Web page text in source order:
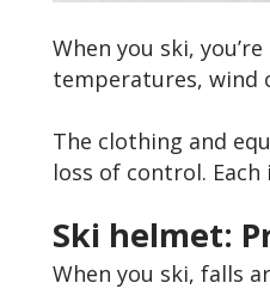
When you ski,
temperatures, wind
The clothing and
loss of control.
Ski helmet:
When you ski, falls